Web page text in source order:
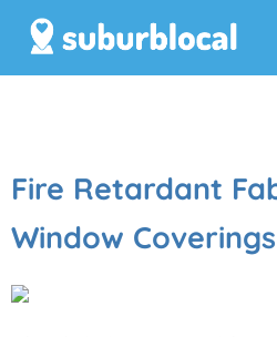
Fire Retardant
Window